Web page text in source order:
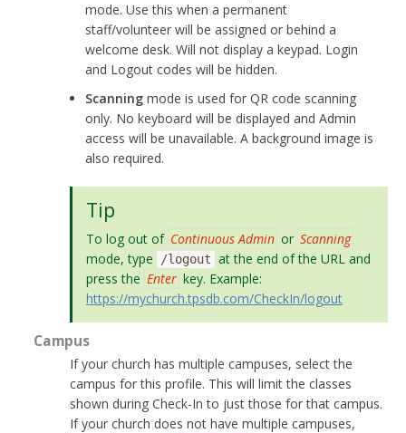
mode. Use this when a permanent
staff/volunteer will be assigned or behind a
welcome desk. Will not display a keypad. Login
and Logout codes will be hidden.
Scanningmode is used for QR code scanning
only. No keyboard will be displayed and Admin
access will be unavailable. A background image is
also required.
Tip
To log out of Continuous Admin or Scanning
mode, type
/logout at the end of the URL and
press the Enter key. Example:
https://mychurch.tpsdb.com/CheckIn/logout
Campus
If your church has multiple campuses, select the
campus for this profile. This will limit the classes
shown during Check-In to just those for that campus.
If your church does not have multiple campuses,